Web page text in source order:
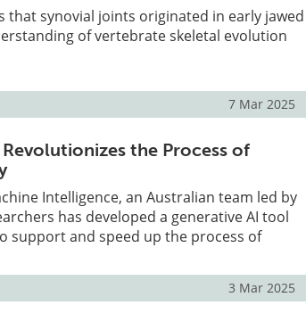
that synovial joints originated in early jawed
of vertebrate skeletal evolution
7 Mar 2025
the Process of
Intelligence, an Australian team led by
has developed a generative AI tool
support and speed up the process of
3 Mar 2025